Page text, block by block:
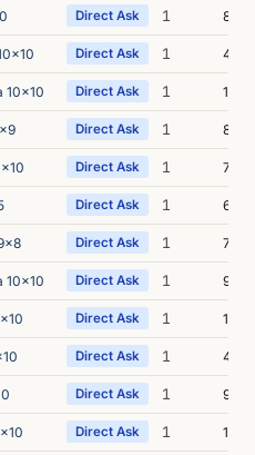
Direct Ask 1 8s
Direct Ask 1 45s
10x10 Direct Ask 1 12s
Direct Ask 1 8s
Direct Ask 1 7s
Direct Ask 1 6s
Direct Ask 1 7s
10x10 Direct Ask 1 9s
Direct Ask 1 1m
Direct Ask 1 4s
Direct Ask 1 9s
Direct Ask 1 1m